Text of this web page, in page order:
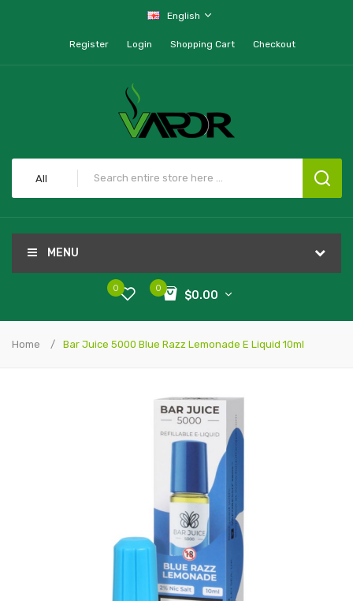
English
Register Login Shopping Cart Checkout
All
MENU
0
$0.00
0
Home Bar Juice 5000 Blue Razz Lemonade E Liquid 10ml